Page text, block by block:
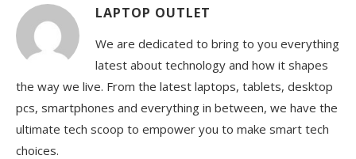
LAPTOP OUTLET
We are dedicated to bring to you everything
latest about technology and how it shapes
the way we live. From the latest laptops, tablets, desktop
pcs, smartphones and everything in between, we have the
ultimate tech scoop to empower you to make smart tech
choices.